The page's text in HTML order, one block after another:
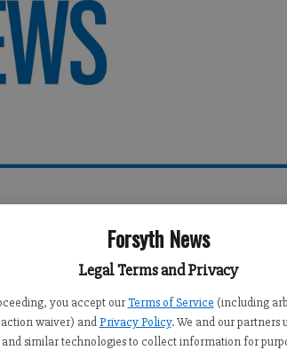
Forsyth News
Legal Terms and Privacy
you accept our Terms of Service (including
action waiver) and Privacy Policy. We and our partners
and similar technologies to collect information for
Aug 8 (Democrat Voters Have Their